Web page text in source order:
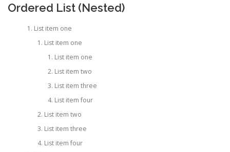
Ordered List (Nested)
List item one
List item one
List item one
List item two
List item three
List item four
List item two
List item three
List item four